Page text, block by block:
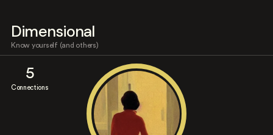
Dimensional
Know yourself (and others)
5
Connections